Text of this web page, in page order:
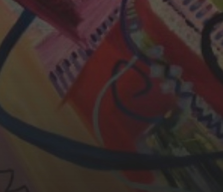
YASMIN ABBASI